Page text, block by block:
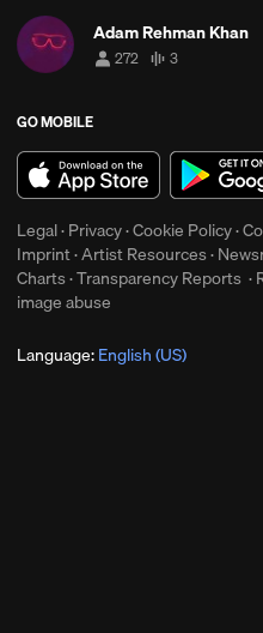
Adam Rehman Khan
272272 3
3
GO MOBILE
Legal·Privacy·Cookie Policy·
Imprint·Artist Resources·
Charts·Transparency Reports ·
image abuse
Language:English (US)